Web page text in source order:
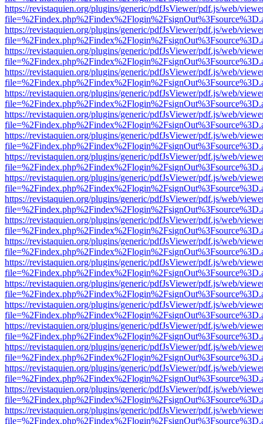
https://revistaquien.org/plugins/generic/pdfJsViewer/pdf.js/web/
https://revistaquien.org/plugins/generic/pdfJsViewer/pdf.js/web/
https://revistaquien.org/plugins/generic/pdfJsViewer/pdf.js/web/
https://revistaquien.org/plugins/generic/pdfJsViewer/pdf.js/web/
https://revistaquien.org/plugins/generic/pdfJsViewer/pdf.js/web/
https://revistaquien.org/plugins/generic/pdfJsViewer/pdf.js/web/
https://revistaquien.org/plugins/generic/pdfJsViewer/pdf.js/web/
https://revistaquien.org/plugins/generic/pdfJsViewer/pdf.js/web/
https://revistaquien.org/plugins/generic/pdfJsViewer/pdf.js/web/
https://revistaquien.org/plugins/generic/pdfJsViewer/pdf.js/web/
https://revistaquien.org/plugins/generic/pdfJsViewer/pdf.js/web/
https://revistaquien.org/plugins/generic/pdfJsViewer/pdf.js/web/
https://revistaquien.org/plugins/generic/pdfJsViewer/pdf.js/web/
https://revistaquien.org/plugins/generic/pdfJsViewer/pdf.js/web/
https://revistaquien.org/plugins/generic/pdfJsViewer/pdf.js/web/
https://revistaquien.org/plugins/generic/pdfJsViewer/pdf.js/web/
https://revistaquien.org/plugins/generic/pdfJsViewer/pdf.js/web/
https://revistaquien.org/plugins/generic/pdfJsViewer/pdf.js/web/
https://revistaquien.org/plugins/generic/pdfJsViewer/pdf.js/web/
https://revistaquien.org/plugins/generic/pdfJsViewer/pdf.js/web/